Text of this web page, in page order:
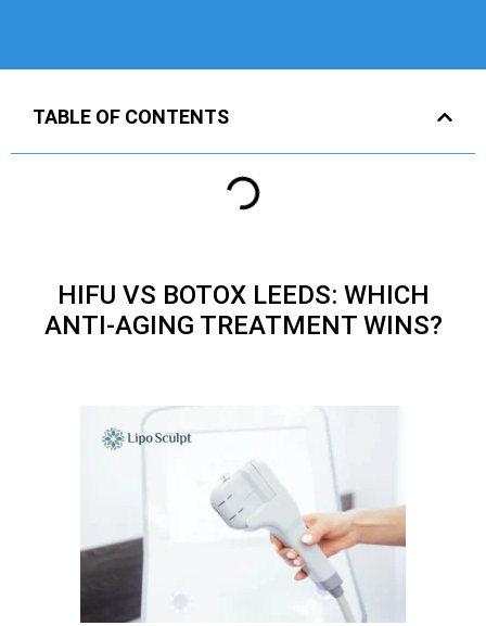
TABLE OF CONTENTS
HIFU VS BOTOX LEEDS: WHICH
ANTI-AGING TREATMENT WINS?